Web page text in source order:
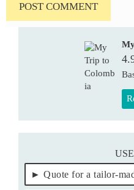
Quote for a tailor-